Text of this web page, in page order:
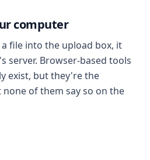
computer
file into the upload box, it
server. Browser-based tools
exist, but they're the
of them say so on the